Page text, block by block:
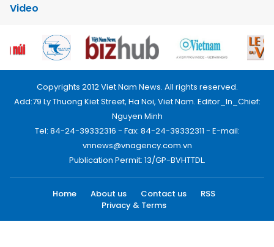
Video
Copyrights 2012 Viet Nam News. All rights reserved.
Add:79 Ly Thuong Kiet Street, Ha Noi, Viet Nam. Editor_In_Chief:
Nguyen Minh
Tel: 84-24-39332316 - Fax: 84-24-39332311 - E-mail:
vnnews@vnagency.com.vn
Publication Permit: 13/GP-BVHTTDL.
Home About us Contact us
RSS
Privacy & Terms